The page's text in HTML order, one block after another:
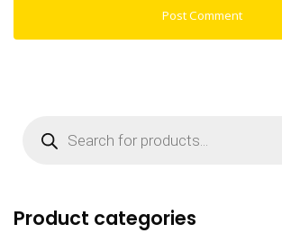
search
Product categories